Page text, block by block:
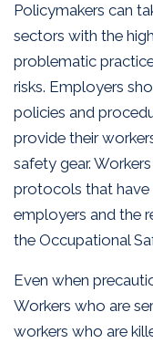
Policymakers can
sectors with the
problematic
risks. Employers
policies and
provide their
safety gear.
protocols that have
employers and the
the Occupational
Even when
Workers who are
workers who are